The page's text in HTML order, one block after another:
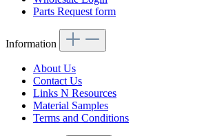
Parts Request form
Information
About Us
Contact Us
Links N Resources
Material Samples
Terms and Conditions